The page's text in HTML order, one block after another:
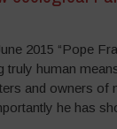
2015 “Pope
truly human
and owners of
he has